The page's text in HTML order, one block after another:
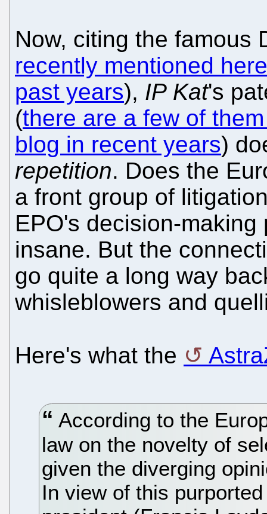
Now, citing the famous
recently mentioned here
past years), IP Kat's
(there are a few of
blog in recent years)
repetition. Does the
a front group of
EPO's decision-
insane. But the
go quite a long way
whisleblowers and
Here's what the
According to the
law on the novelty of
given the diverging
In view of this